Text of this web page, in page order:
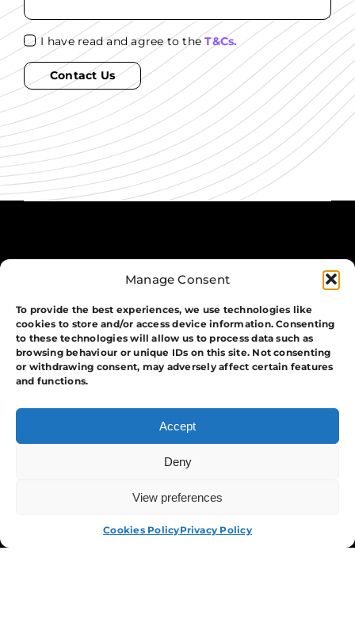
Manage Consent
To provide the best experiences, we use technologies like
cookies to store and/or access device information. Consenting
to these technologies will allow us to process data such as
browsing behaviour or unique IDs on this site. Not consenting
or withdrawing consent, may adversely affect certain features
and functions.
Accept
Deny
View preferences
Cookies PolicyPrivacy Policy
I have read and agree to theT&Cs.
Contact Us
Training
Security
Events
APA Events And Security